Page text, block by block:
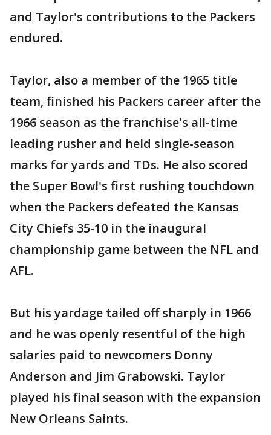
and Taylor's contributions to the Packers
endured.
Taylor, also a member of the 1965 title
team, finished his Packers career after the
1966 season as the franchise's all-time
leading rusher and held single-season
marks for yards and TDs. He also scored
the Super Bowl's first rushing touchdown
when the Packers defeated the Kansas
City Chiefs 35-10 in the inaugural
championship game between the NFL and
AFL.
But his yardage tailed off sharply in 1966
and he was openly resentful of the high
salaries paid to newcomers Donny
Anderson and Jim Grabowski. Taylor
played his final season with the expansion
New Orleans Saints.